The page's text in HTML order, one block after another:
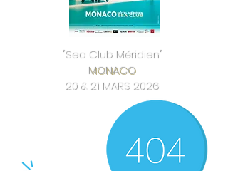
"Sea Club Méridien"
MONACO
20 & 21 MARS 2026